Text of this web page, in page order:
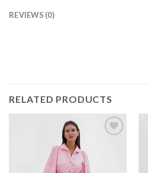
REVIEWS (0)
RELATED PRODUCTS